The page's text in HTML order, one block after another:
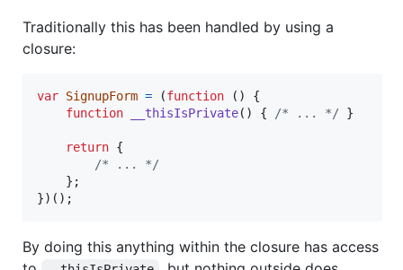
Traditionally this has been handled by using a
closure:
var SignupForm = (function ( )
{
function
__thisIsPrivate( ) { /* ... */ }
return {
/* ... */
} ;
}) ( ) ;
By doing this anything within the closure has access